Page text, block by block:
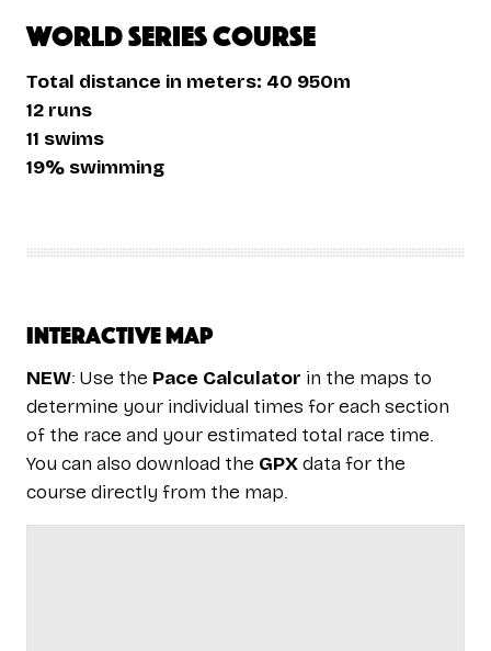
World Series Course
Total distance in meters: 40 950m
12 runs
11 swims
19% swimming
Interactive map
NEW: Use the Pace Calculator in the maps to
determine your individual times for each section
of the race and your estimated total race time.
You can also download the GPXdata for the
course directly from the map.